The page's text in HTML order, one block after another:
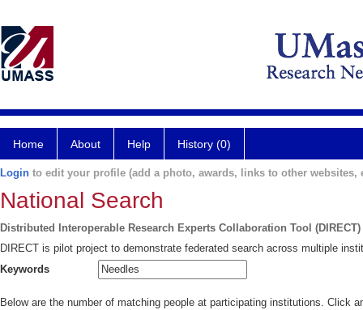
Home About Help History (0)
Login to edit your profile (add a photo, awards, links to other websites,
National Search
Distributed Interoperable Research Experts Collaboration Tool (DIRECT)
DIRECT is pilot project to demonstrate federated search across multiple
Keywords
Below are the number of matching people at participating institutions. Click